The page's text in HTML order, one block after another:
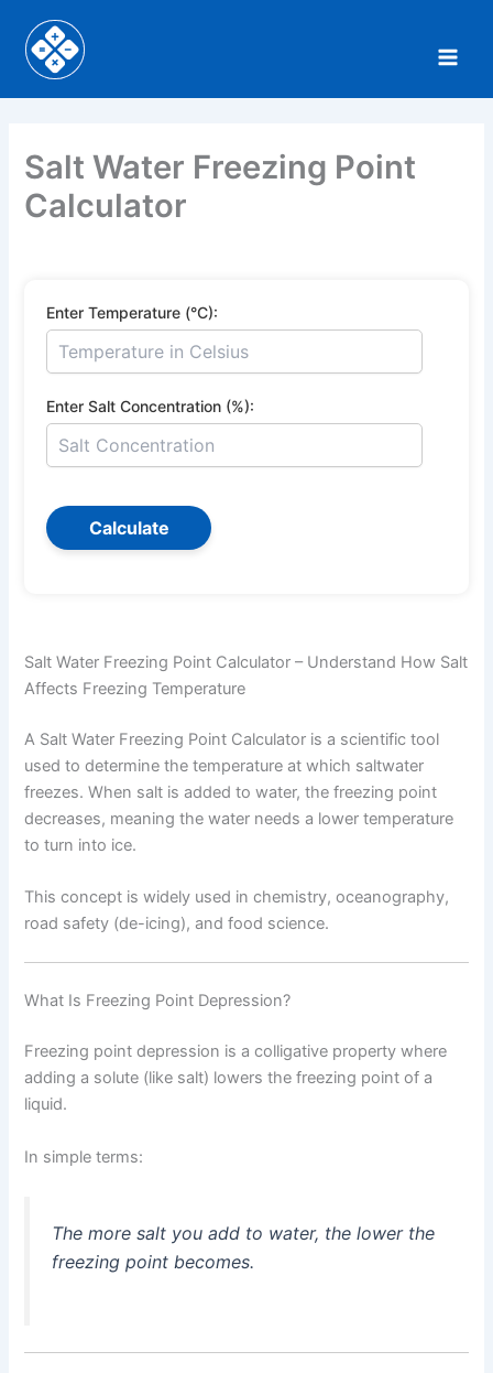
content
Salt Water Freezing Point
Calculator
Enter Temperature (°C):
Enter Salt Concentration (%):
Calculate
Salt Water Freezing Point Calculator – Understand How Salt
Affects Freezing Temperature
A Salt Water Freezing Point Calculator is a scientific tool
used to determine the temperature at which saltwater
freezes. When salt is added to water, the freezing point
decreases, meaning the water needs a lower temperature
to turn into ice.
This concept is widely used in chemistry, oceanography,
road safety (de-icing), and food science.
What Is Freezing Point Depression?
Freezing point depression is a colligative property where
adding a solute (like salt) lowers the freezing point of a
liquid.
In simple terms:
The more salt you add to water, the lower the
freezing point becomes.